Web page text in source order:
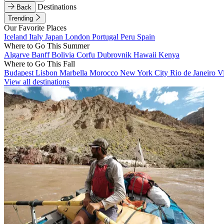
Back
Destinations
Trending
Our Favorite Places
Iceland Italy Japan London Portugal Peru Spain
Where to Go This Summer
Algarve BanffBolivia Corfu Dubrovnik Hawaii Kenya
Where to Go This Fall
Budapest Lisbon Marbella Morocco New York City Rio de Janeiro
View all destinations